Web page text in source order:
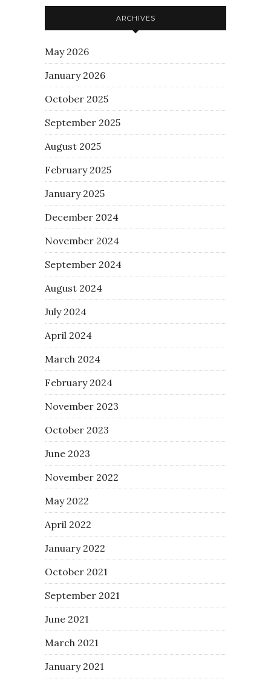
ARCHIVES
May 2026
January 2026
October 2025
September 2025
August 2025
February 2025
January 2025
December 2024
November 2024
September 2024
August 2024
July 2024
April 2024
March 2024
February 2024
November 2023
October 2023
June 2023
November 2022
May 2022
April 2022
January 2022
October 2021
September 2021
June 2021
March 2021
January 2021